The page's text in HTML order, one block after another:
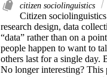
citizen sociolinguistics
Citizen
research design, data
“data” rather than on a
people happen to want to
others last for a single day.
No longer interesting? This